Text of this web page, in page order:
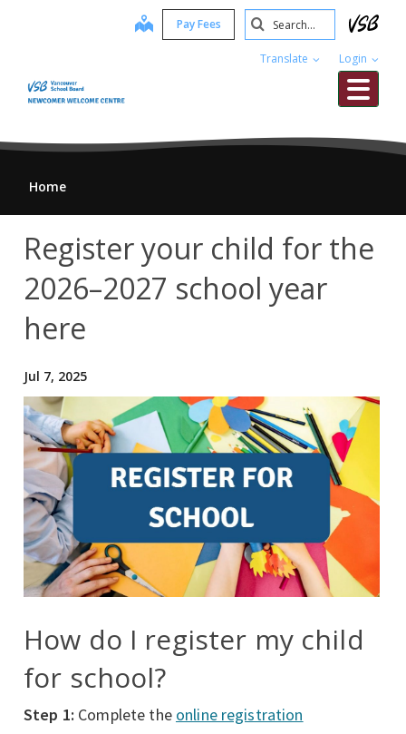
content
map Pay Fees
Translate Login
Search
Submit
Home
Register your child for the
2026–2027 school year
here
Jul 7, 2025
How do I register my child
for school?
Step 1: Complete the online registration